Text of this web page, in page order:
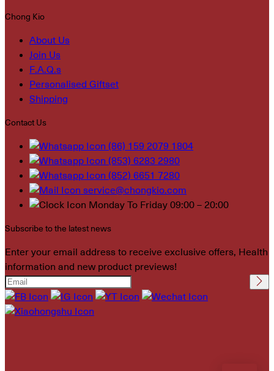
Chong Kio
About Us
Join Us
F.A.Q.s
Personalised Giftset
Shipping
Contact Us
(86) 159 2079 1804
(853) 6283 2980
(852) 6651 7280
service@chongkio.com
Monday To Friday 09:00 – 20:00
Subscribe to the latest news
Enter your email address to receive exclusive offers, Health
information and new product previews!
Please leave this field
empty.